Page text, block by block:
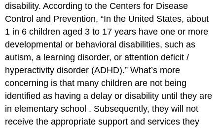
disability.According to the Centers for Disease
Control and Prevention, “In the United States, about
1 in 6 children aged 3 to 17 years have one or more
developmental or behavioral disabilities, such as
autism, a learning disorder, or attention deficit /
hyperactivity disorder (ADHD).” What’s more
concerning is that many children are not being
identified as having a delay or disability until they are
in elementary school . Subsequently, they will not
receive the appropriate support and services they